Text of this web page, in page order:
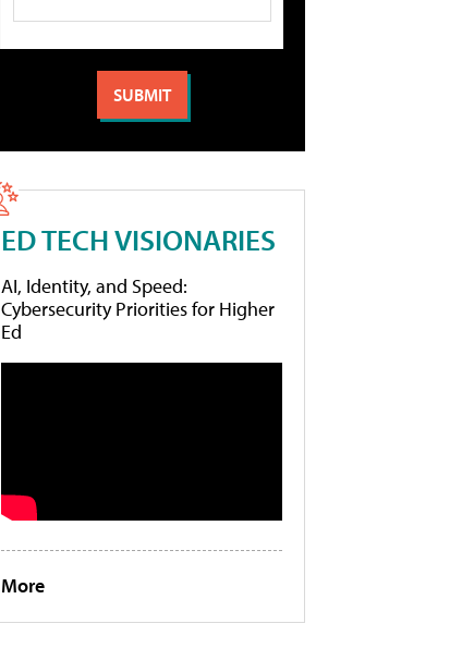
ED TECH VISIONARIES
AI, Identity, and Speed:
Cybersecurity Priorities for Higher
Ed
More